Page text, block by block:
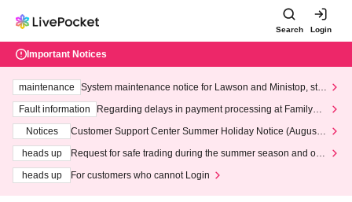
Search Login
Important Notices
maintenance
System maintenance notice for Lawson and Ministop, star
ting at 3:00 AM on Wednesday (Wed)
Fault information
Regarding delays in payment processing at FamilyMa
Notices
Customer Support Center Summer Holiday Notice (August 1
heads up
Request for safe trading during the summer season and our
heads up
For customers who cannot Login